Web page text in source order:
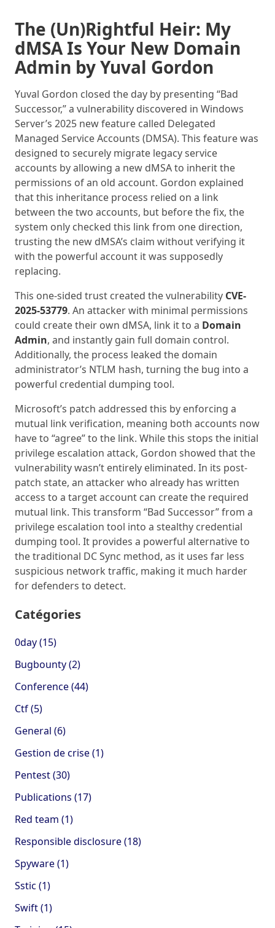
The (Un)Rightful Heir: My
dMSA Is Your New Domain
Admin by Yuval Gordon
Yuval Gordon closed the day by presenting “Bad
Successor,” a vulnerability discovered in Windows
Server’s 2025 new feature called Delegated
Managed Service Accounts (DMSA). This feature was
designed to securely migrate legacy service
accounts by allowing a new dMSA to inherit the
permissions of an old account. Gordon explained
that this inheritance process relied on a link
between the two accounts, but before the fix, the
system only checked this link from one direction,
trusting the new dMSA’s claim without verifying it
with the powerful account it was supposedly
replacing.
This one-sided trust created the vulnerability CVE-
2025-53779. An attacker with minimal permissions
could create their own dMSA, link it to a Domain
Admin, and instantly gain full domain control.
Additionally, the process leaked the domain
administrator’s NTLM hash, turning the bug into a
powerful credential dumping tool.
Microsoft’s patch addressed this by enforcing a
mutual link verification, meaning both accounts now
have to “agree” to the link. While this stops the initial
privilege escalation attack, Gordon showed that the
vulnerability wasn’t entirely eliminated. In its post-
patch state, an attacker who already has written
access to a target account can create the required
mutual link. This transform “Bad Successor” from a
privilege escalation tool into a stealthy credential
dumping tool. It provides a powerful alternative to
the traditional DC Sync method, as it uses far less
suspicious network traffic, making it much harder
for defenders to detect.
Catégories
0day (15)
Bugbounty (2)
Conference (44)
Ctf (5)
General (6)
Gestion de crise (1)
Pentest (30)
Publications (17)
Red team (1)
Responsible disclosure (18)
Spyware (1)
Sstic (1)
Swift (1)